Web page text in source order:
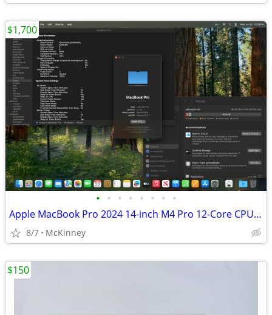
• • • • • • • •
Apple MacBook Pro 2024 14-inch M4 Pro 12-Core CPU 16-Core GPU 24GB RAM
8/7 McKinney
$1,700
$150